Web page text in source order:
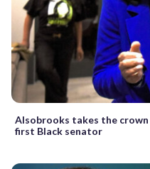
Alsobrooks takes the crown
first Black senator